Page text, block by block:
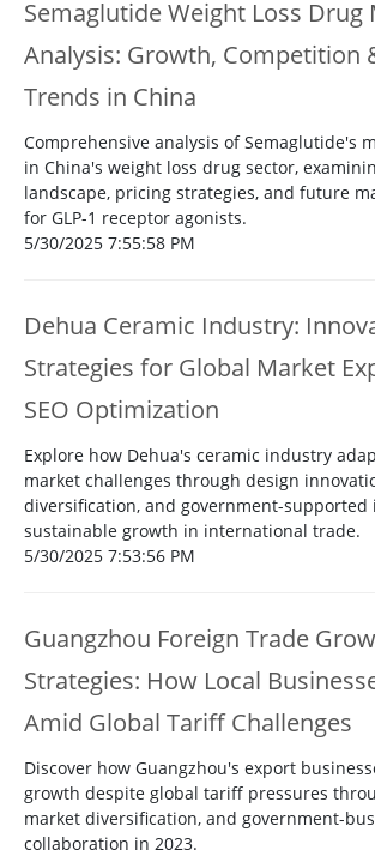
Semaglutide Weight Loss Drug
Analysis: Growth, Competition
Trends in China
Comprehensive analysis of Semaglutide's
in China's weight loss drug sector,
landscape, pricing strategies, and future
for GLP-1 receptor agonists.
5/30/2025 7:55:58 PM
Dehua Ceramic Industry:
Strategies for Global Market
SEO Optimization
Explore how Dehua's ceramic industry
market challenges through design
diversification, and government-
sustainable growth in international trade.
5/30/2025 7:53:56 PM
Guangzhou Foreign Trade
Strategies: How Local
Amid Global Tariff Challenges
Discover how Guangzhou's export
growth despite global tariff pressures
market diversification, and government-
collaboration in 2023.